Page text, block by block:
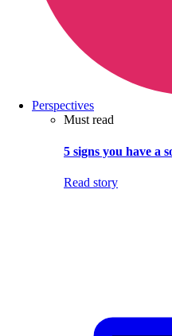
Perspectives
Must read
5 signs you have a
Read story